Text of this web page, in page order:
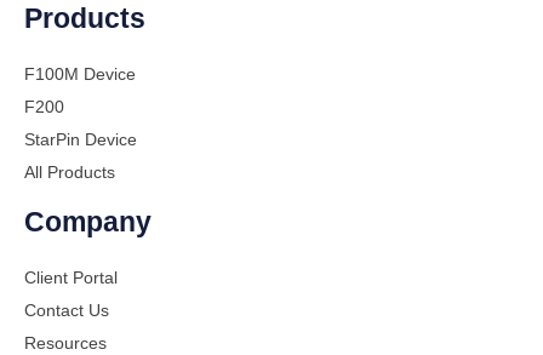
Products
F100M Device
F200
StarPin Device
All Products
Company
Client Portal
Contact Us
Resources